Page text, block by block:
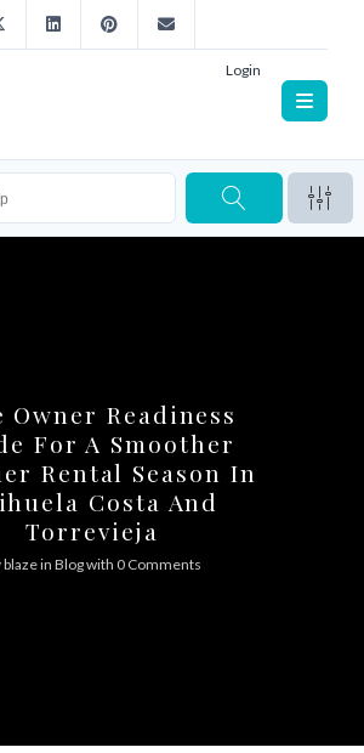
Login
Owner Readiness
For A Smoother
Rental Season In
Costa And
Torrevieja
blazein Blogwith 0 Comments